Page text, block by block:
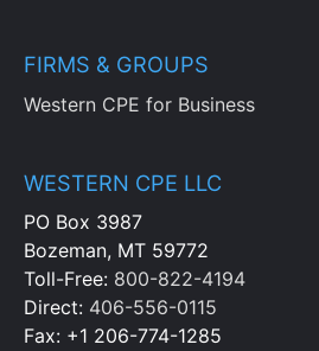
FIRMS & GROUPS
Western CPE for Business
WESTERN CPE LLC
PO Box 3987
Bozeman, MT 59772
Toll-Free: 800-822-4194
Direct: 406-556-0115
Fax: +1 206-774-1285